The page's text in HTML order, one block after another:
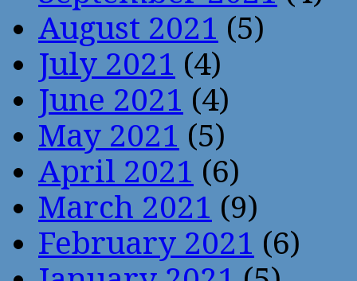
August 2021 (5)
July 2021 (4)
June 2021 (4)
May 2021 (5)
April 2021 (6)
March 2021 (9)
February 2021 (6)